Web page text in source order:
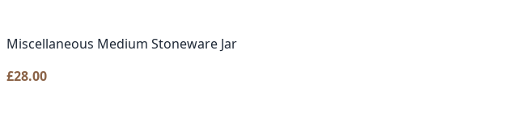
Miscellaneous Medium Stoneware Jar
£28.00